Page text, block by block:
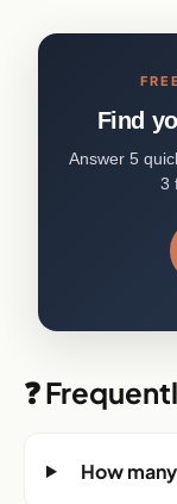
Find
Answer 5
3
❓
How